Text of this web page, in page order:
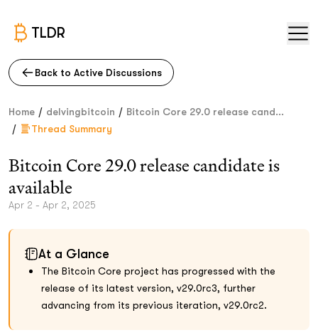
TLDR
Back to Active Discussions
Home / delvingbitcoin / Bitcoin Core 29.0 release cand...
/ Thread Summary
Bitcoin Core 29.0 release candidate is
available
Apr 2 - Apr 2, 2025
At a Glance
The Bitcoin Core project has progressed with the
release of its latest version, v29.0rc3, further
advancing from its previous iteration, v29.0rc2.